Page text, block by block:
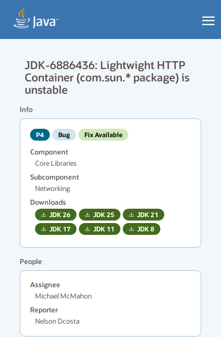
JDK-6886436: Lightwight HTTP
Container (com.sun.* package) is
unstable
Info
P4 Bug Fix Available
Component
Core Libraries
Subcomponent
Networking
Downloads
JDK26 JDK25 JDK21
JDK 17 JDK 11 JDK8
People
Assignee
Michael McMahon
Reporter
Nelson Dcosta